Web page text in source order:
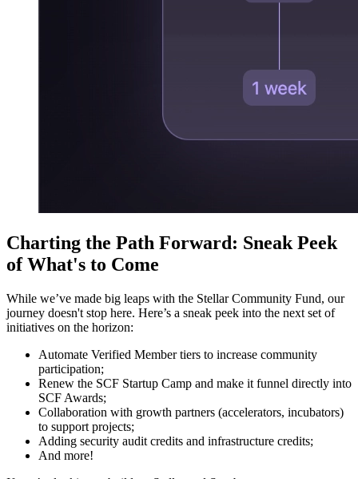
Charting the Path Forward: Sneak Peek
of What's to Come
While we’ve made big leaps with the Stellar Community Fund, our
journey doesn't stop here. Here’s a sneak peek into the next set of
initiatives on the horizon:
Automate Verified Member tiers to increase community
participation;
Renew the SCF Startup Camp and make it funnel directly into
SCF Awards;
Collaboration with growth partners (accelerators, incubators)
to support projects;
Adding security audit credits and infrastructure credits;
And more!